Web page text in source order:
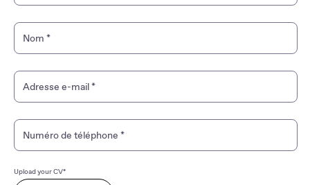
Nom *
Adresse e-mail*
Numéro de téléphone *
Upload your CV*